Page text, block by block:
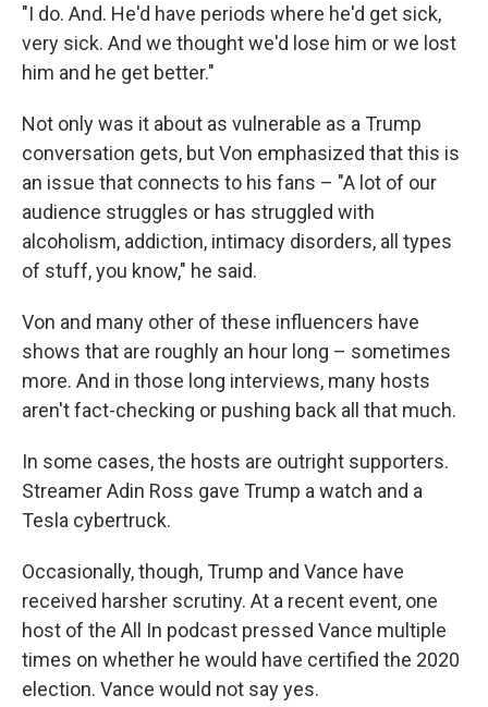
"I do. And. He'd have periods where he'd get sick,
very sick. And we thought we'd lose him or we lost
him and he get better."
Not only was it about as vulnerable as a Trump
conversation gets, but Von emphasized that this is
an issue that connects to his fans – "A lot of our
audience struggles or has struggled with
alcoholism, addiction, intimacy disorders, all types
of stuff, you know," he said.
Von and many other of these influencers have
shows that are roughly an hour long – sometimes
more. And in those long interviews, many hosts
aren't fact-checking or pushing back all that much.
In some cases, the hosts are outright supporters.
Streamer Adin Ross gave Trump a watch and a
Tesla cybertruck.
Occasionally, though, Trump and Vance have
received harsher scrutiny. At a recent event, one
host of the All In podcast pressed Vance multiple
times on whether he would have certified the 2020
election. Vance would not say yes.